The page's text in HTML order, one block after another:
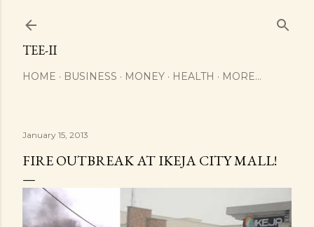
TEE-II
HOME BUSINESS MONEY HEALTH MORE…
January 15, 2013
FIRE OUTBREAK AT IKEJA CITY MALL!